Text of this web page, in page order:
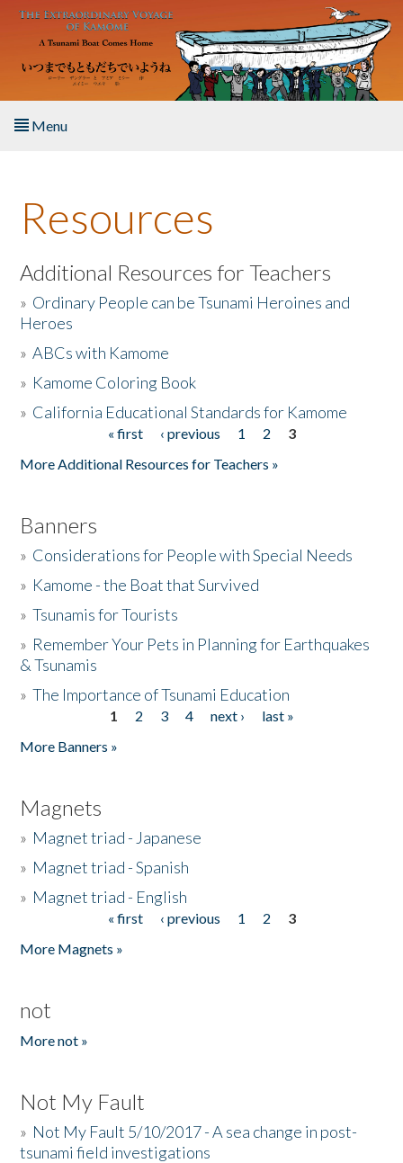
Skip to main content
Menu
About the Book
Listen to the Book
Activities
The Story & Student Exchange
Resources
Additional Resources for Teachers
» Ordinary People can be Tsunami Heroines and
Heroes
»ABCs with Kamome
» Kamome Coloring Book
» California Educational Standards for Kamome
« first ‹ previous 1 2
3
More Additional Resources for Teachers »
Banners
» Considerations for People with Special Needs
» Kamome - the Boat that Survived
»Tsunamis for Tourists
» Remember Your Pets in Planning for Earthquakes
& Tsunamis
»The Importance of Tsunami Education
1 2 3 4 next ›
last »
More Banners »
Magnets
» Magnet triad - Japanese
» Magnet triad - Spanish
» Magnet triad - English
« first ‹ previous 1 2
3
More Magnets »
not
More not »
Not My Fault
» Not My Fault 5/10/2017 - A sea change in post-
tsunami field investigations